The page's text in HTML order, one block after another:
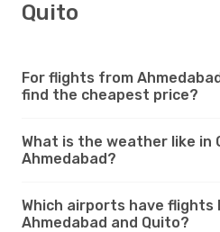
Quito
For flights from
find the cheapest price?
What is the weather like in
Ahmedabad?
Which airports have flights
Ahmedabad and Quito?